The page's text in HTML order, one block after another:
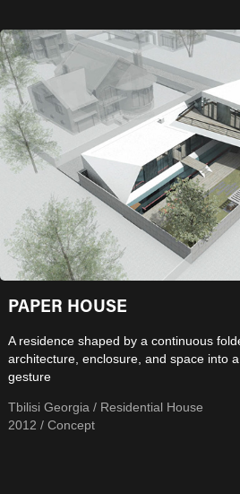
PAPER HOUSE
A residence shaped by a continuous
architecture, enclosure, and space into
gesture
Tbilisi Georgia / Residential House
2012 / Concept